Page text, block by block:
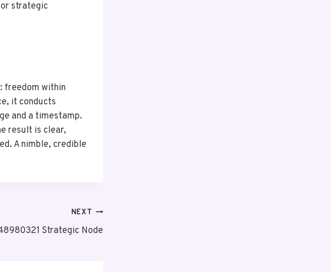
strategic
freedom within
it conducts
and a timestamp.
result is clear,
A nimble, credible
NEXT
Strategic Node